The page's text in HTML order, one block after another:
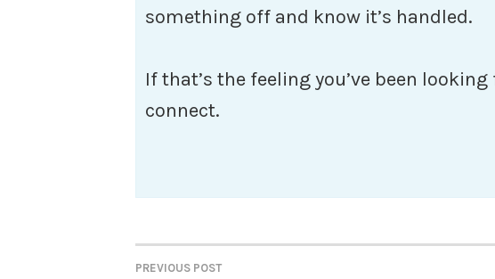
something off and know it’s handled.
If that’s the feeling you’ve been looking
connect.
PREVIOUS POST